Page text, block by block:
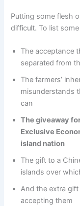
Putting some flesh
difficult. To list
The acceptance
separated from
The farmers’
misunderstands
can
The giveaway
Exclusive
island nation
The gift to a
islands over
And the extra
accepting them